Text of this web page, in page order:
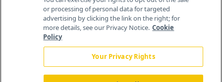
or processing of personal data for targeted
advertising by clicking the link on the right; for
more details, see our Privacy Notice. Cookie
Policy
Your Privacy Rights